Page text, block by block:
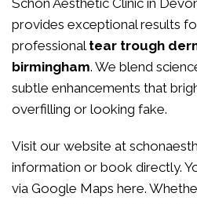
Schon Aesthetic Clinic in
provides exceptional results
professional tear trough
birmingham. We blend
subtle enhancements that
overfilling or looking fake.
Visit our website at
information or book directly.
via Google Maps here.